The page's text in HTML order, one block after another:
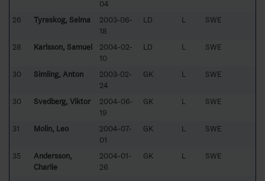
04
26 Tyreskog, Selma
2003-06-
18
LD L SWE
28 Karlsson, Samuel
2004-02-
10
LD L SWE
30 Simling, Anton
2003-02-
24
GK L SWE
30 Svedberg, Viktor
2004-06-
19
GK L SWE
31 Molin, Leo
2004-07-
01
GK L SWE
35
Andersson,
Charlie
2004-01-
26
GK L SWE